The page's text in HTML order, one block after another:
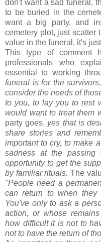
don't want a sad funeral,
to be buried in the
want a big party, and
cemetery plot, just scatter
value in the funeral, it's
This type of comment
professionals who
essential to working
funeral is for the survivors
consider the needs of
to you, to lay you to rest
would want to treat them
party goes, yes that is
share stories and
important to cry, to make
sadness at the
opportunity to get the
by familiar rituals. The
"People need a
can return to when
You've only to ask a
action, or whose
how difficult it is not to
not to have the return of